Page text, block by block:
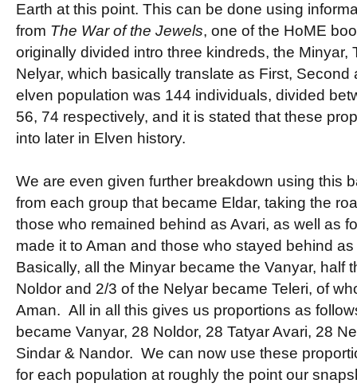
Earth at this point. This can be done using
from The War of the Jewels, one of the HoME
originally divided intro three kindreds, the Minyar,
Nelyar, which basically translate as First,
elven population was 144 individuals, divided
56, 74 respectively, and it is stated that these
into later in Elven history.
We are even given further breakdown using this
from each group that became Eldar, taking the
those who remained behind as Avari, as well as
made it to Aman and those who stayed behind
Basically, all the Minyar became the Vanyar, half
Noldor and 2/3 of the Nelyar became Teleri, of
Aman. All in all this gives us proportions as
became Vanyar, 28 Noldor, 28 Tatyar Avari, 28
Sindar & Nandor. We can now use these
for each population at roughly the point our